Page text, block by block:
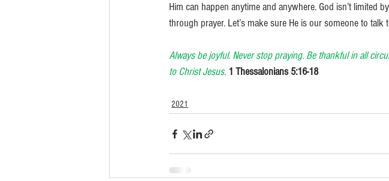
Him can happen anytime and anywhere. God isn’t limited
through prayer. Let’s make sure He is our someone to talk
Always be joyful. Never stop praying. Be thankful in all
to Christ Jesus. 1 Thessalonians 5:16-18
2021